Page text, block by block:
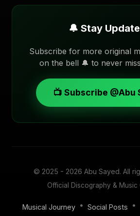
🔔 Stay
Subscribe for more original
on the bell 🔔 to never
📺 Subscribe @Abu
© 2025 - 2026 Abu Sayed. All
Official Discography & Music
Musical Journey • Social Posts •